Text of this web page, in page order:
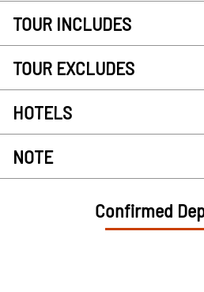
TOUR INCLUDES
TOUR EXCLUDES
HOTELS
NOTE
Confirmed